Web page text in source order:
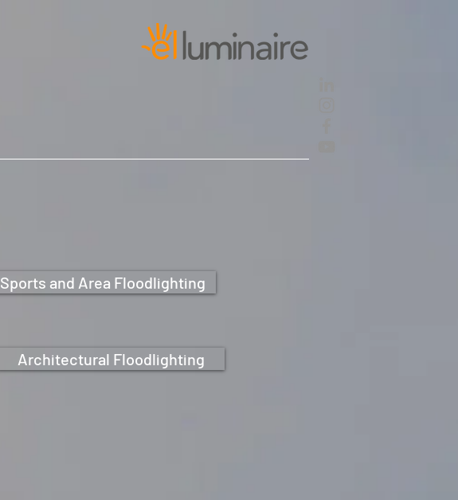
Sports and Area Floodlighting
Architectural Floodlighting